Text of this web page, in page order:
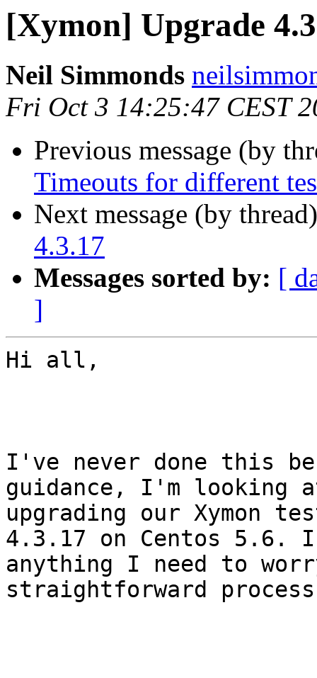
[Xymon] Upgrade
Neil Simmonds
Fri Oct 3 14:25:47 CEST
Previous message (by
Timeouts for different
Next message (by
4.3.17
Messages sorted by: [
]
Hi all,
I've never done this
guidance, I'm looking
upgrading our Xymon
4.3.17 on Centos 5.6.
anything I need to
straightforward